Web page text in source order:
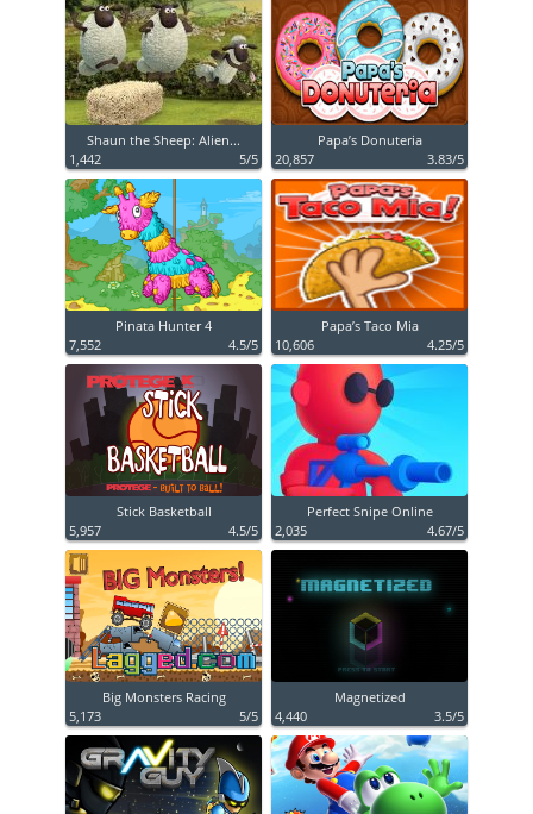
Shaun the Sheep: Alien...
1,442
5/5
Papa’s Donuteria
20,857
3.83/5
Pinata Hunter 4
7,552
4.5/5
Papa’s Taco Mia
10,606
4.25/5
Stick Basketball
5,957
4.5/5
Perfect Snipe Online
2,035
4.67/5
Big Monsters Racing
5,173
5/5
Magnetized
4,440
3.5/5